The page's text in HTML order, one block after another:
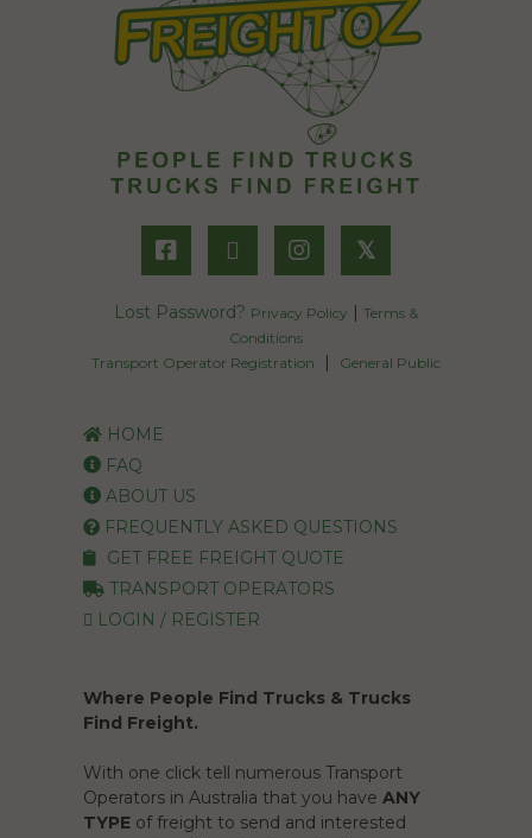
𝕏
Lost Password? Privacy Policy
Terms &
Conditions
Transport Operator Registration
General Public
HOME
FAQ
ABOUT US
FREQUENTLY ASKED QUESTIONS
GET FREE FREIGHT QUOTE
TRANSPORT OPERATORS
LOGIN / REGISTER
Where People Find Trucks & Trucks
Find Freight.
With one click tell numerous Transport
Operators in Australia that you have ANY
TYPE of freight to send and interested